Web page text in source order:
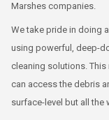
Marshes companies.
We take pride in doing
using powerful, deep-
cleaning solutions.
can access the debris
surface-level but all the